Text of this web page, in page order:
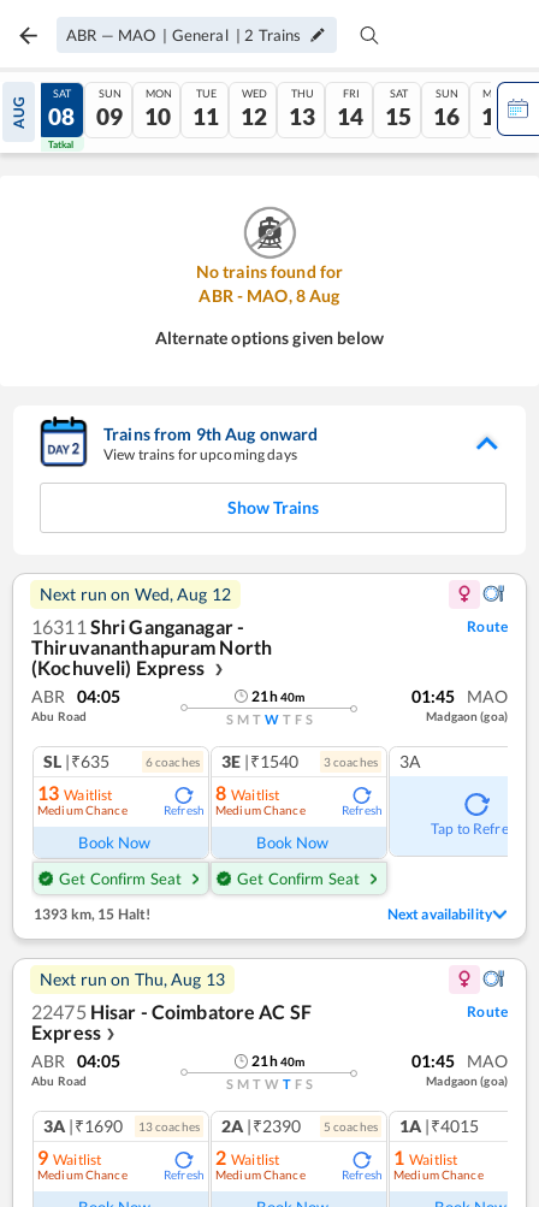
ABR — MAO | General | 2 Trains
AUG
07
Tatkal
SAT
08
Tatkal
SUN
09
MON
10
TUE
11
WED
12
THU
13
FRI
14
SAT
15
SUN
16
MON
17
No trains found for
ABR - MAO,8Aug
Alternate options given below
Trains from 9thAug onward
View trains for upcoming days
Show Trains
Next run on Wed, Aug 12
16311 Shri Ganganagar -
Thiruvananthapuram North
(Kochuveli) Express
❯
Route
ABR 04:05
Abu Road
21h40m
S M T W T F S
01:45 MAO
Madgaon (goa)
SL |₹635 6coaches
13 Waitlist
Medium Chance Refresh
Book Now
Get Confirm Seat
3E |₹1540 3coaches
8 Waitlist
Medium Chance Refresh
Book Now
Get Confirm Seat
3A
Tap to Refresh
1393 km, 15 Halt! Next availability
Next run on Thu, Aug 13
22475 Hisar - Coimbatore AC SF
Express ❯
Route
ABR 04:05
Abu Road
21h40m
S M T W T F S
01:45 MAO
Madgaon (goa)
3A |₹1690 13coaches
9 Waitlist
Medium Chance Refresh
2A |₹2390 5 coaches
2 Waitlist
Medium Chance Refresh
1A |₹4015
1 Waitlist
Medium Chance